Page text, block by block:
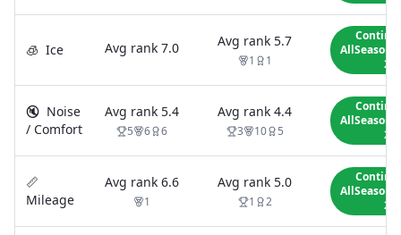
🧊 Ice Avg rank 7.0 Avg rank 5.7
1 1
2
🔇 Noise
/ Comfort
Avg rank 5.4
5 6 6
Avg rank 4.4
3 10 5
2
📏
Mileage
Avg rank 6.6
1
Avg rank 5.0
1 2
2